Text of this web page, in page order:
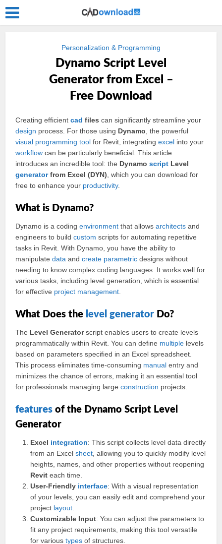
Personalization & Programming
Dynamo Script Level
Generator from Excel –
Free Download
Creating efficientcad files can significantly streamline your
design process. For those using Dynamo , the powerful
visual programming tool for Revit, integratingexcel into your
workflow can be particularly beneficial. This article
introduces an incredible tool: the Dynamoscript Level
generatorfrom Excel (DYN) , which you can download for
free to enhance your productivity.
What is Dynamo?
Dynamo is a codingenvironment that allowsarchitects and
engineers to buildcustom scripts for automating repetitive
tasks in Revit. With Dynamo, you have the ability to
manipulatedata andcreate parametric designs without
needing to know complex coding languages. It works well for
various tasks, including level generation, which is essential
for effective project management
What Does the level generator Do?
The Level Generatorscript enables users to create levels
programmatically within Revit. You can define multiple levels
based on parameters specified in an Excel spreadsheet.
This process eliminates time-consuming manual entry and
minimizes the chance of errors, making it an essential tool
for professionals managing largeconstruction projects.
features of the Dynamo Script Level
Generator
Excel integration: This script collects level data directly
from an Excelsheet , allowing you to quickly modify level
heights, names, and other properties without reopening
Revit each time.
User-Friendly interface: With a visual representation
of your levels, you can easily edit and comprehend your
project layout
Customizable Input: You can adjust the parameters to
fit any project requirements, making this tool versatile
for varioustypes of structures.